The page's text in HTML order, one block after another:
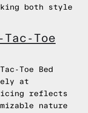
both style
Toe
Toe Bed
at
reflects
nature